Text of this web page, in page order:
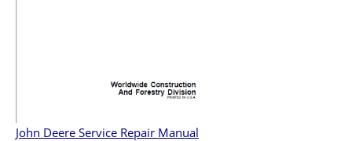
John Deere Service Repair Manual